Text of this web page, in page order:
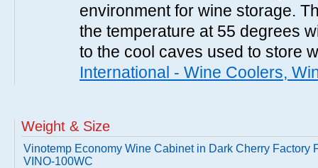
environment for wine storage.
the temperature at 55 degrees
to the cool caves used to store
International - Wine Coolers,
Weight & Size
Vinotemp Economy Wine Cabinet in Dark Cherry Factory
VINO-100WC